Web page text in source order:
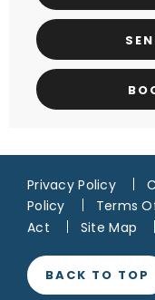
Privacy Policy
Policy
Terms
Act
Site Map
BACK TO TOP